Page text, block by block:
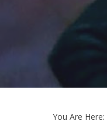
You Are Here: